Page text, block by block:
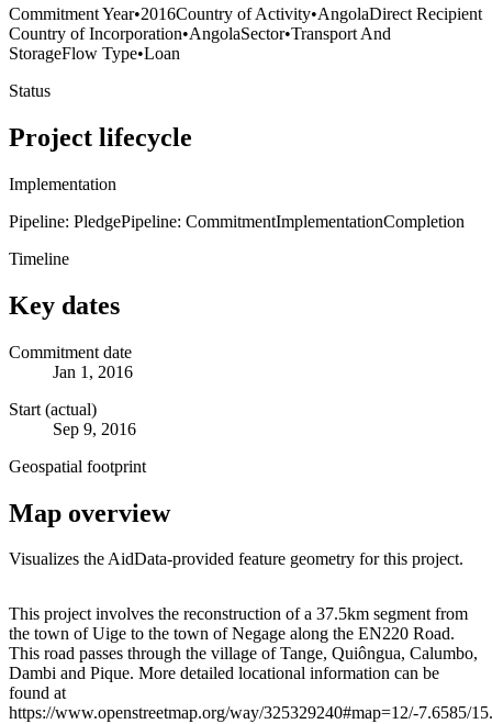
Commitment Year•2016Country of Activity•AngolaDirect Recipient
Country of Incorporation•AngolaSector•Transport And
StorageFlow Type•Loan
Status
Project lifecycle
Implementation
Pipeline: PledgePipeline: CommitmentImplementationCompletion
Timeline
Key dates
Commitment date
Jan 1, 2016
Start (actual)
Sep 9, 2016
Geospatial footprint
Map overview
Visualizes the AidData-provided feature geometry for this project.
+
−
This project involves the reconstruction of a 37.5km segment from
the town of Uige to the town of Negage along the EN220 Road.
This road passes through the village of Tange, Quiôngua, Calumbo,
Dambi and Pique. More detailed locational information can be
found at
https://www.openstreetmap.org/way/325329240#map=12/-7.6585/